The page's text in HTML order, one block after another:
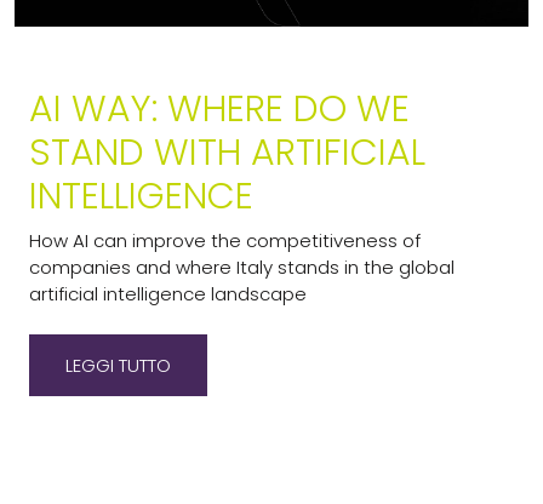
AI WAY: WHERE DO WE
STAND WITH ARTIFICIAL
INTELLIGENCE
How AI can improve the competitiveness of
companies and where Italy stands in the global
artificial intelligence landscape
LEGGI TUTTO